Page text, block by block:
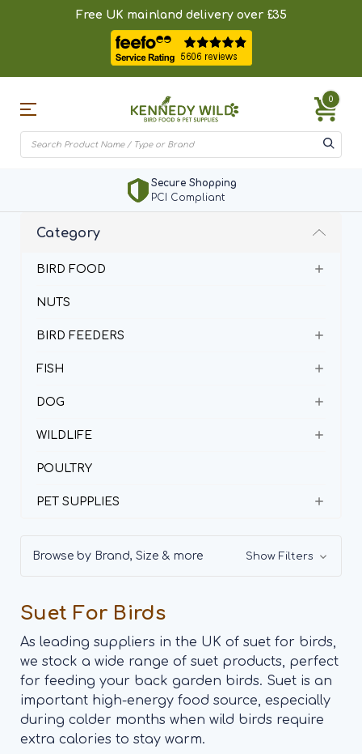
Free UK mainland delivery over £35
0
Secure Shopping
PCI Compliant
Category
BIRD FOOD
NUTS
BIRD FEEDERS
FISH
DOG
WILDLIFE
POULTRY
PET SUPPLIES
Browse by Brand, Size & more Show Filters
Suet For Birds
As leading suppliers in the UK of suet for birds,
we stock a wide range of suet products, perfect
for feeding your back garden birds. Suet is an
important high-energy food source, especially
during colder months when wild birds require
extra calories to stay warm.